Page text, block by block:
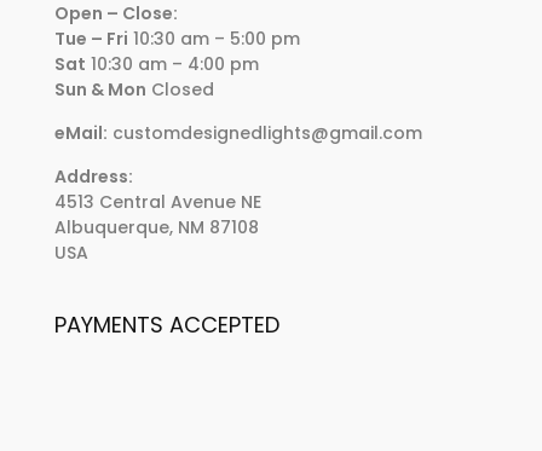
Open – Close:
Tue – Fri 10:30 am – 5:00 pm
Sat 10:30 am – 4:00 pm
Sun & Mon Closed
eMail: customdesignedlights@gmail.com
Address:
4513 Central Avenue NE
Albuquerque, NM 87108
USA
PAYMENTS ACCEPTED